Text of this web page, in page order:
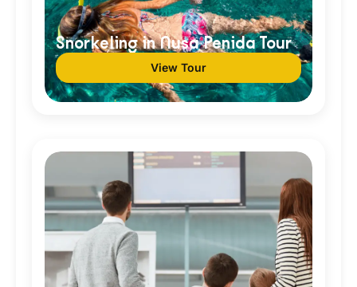
Snorkeling in Nusa Penida Tour
View Tour